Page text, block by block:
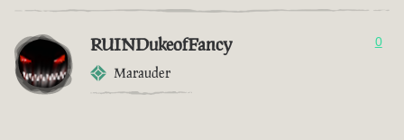
RUINDukeofFancy
Marauder
0